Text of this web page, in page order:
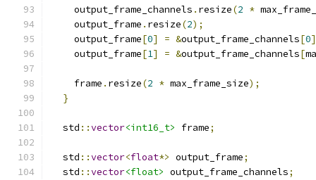
    output_frame_channels
. resize(2 *
    output_frame
. resize(2);
    output_frame
[0] = &output_frame_channels[0
    output_frame
[1] = &output_frame_channels[
    frame
. resize(2 * max_frame_size);
}
  std
::vector<int16_t> frame;
  std
::vector<float*> output_frame;
  std
::vector<float> output_frame_channels;